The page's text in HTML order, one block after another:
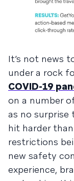
It’s not news
under a rock
COVID-19
on a number
as no surprise
hit harder
restrictions
new safety
experience,